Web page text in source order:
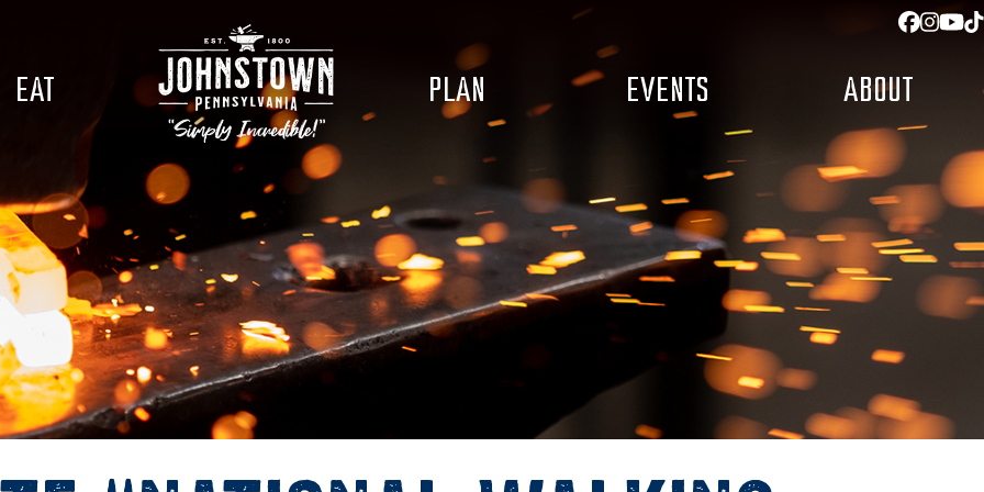
EAT PLAN EVENTS ABOUT